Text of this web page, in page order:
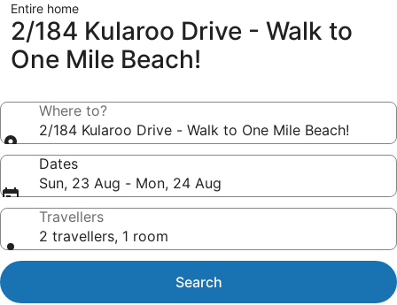
Entire home
2/184 Kularoo Drive - Walk to
One Mile Beach!
Where to?
2/184 Kularoo Drive - Walk to One Mile Beach!
Dates
Sun, 23 Aug - Mon, 24 Aug
Travellers
2 travellers, 1 room
Search